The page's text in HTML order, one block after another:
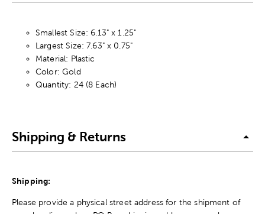
Smallest Size: 6.13" x 1.25"
Largest Size: 7.63" x 0.75"
Material: Plastic
Color: Gold
Quantity: 24 (8 Each)
Shipping & Returns
Shipping:
Please provide a physical street address for the shipment of